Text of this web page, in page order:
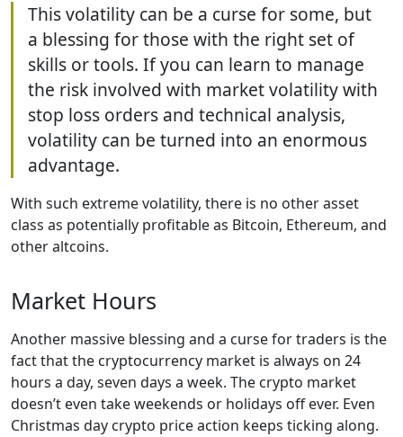
This volatility can be a curse for some, but
a blessing for those with the right set of
skills or tools. If you can learn to manage
the risk involved with market volatility with
stop loss orders and technical analysis,
volatility can be turned into an enormous
advantage.
With such extreme volatility, there is no other asset
class as potentially profitable as Bitcoin, Ethereum, and
other altcoins.
Market Hours
Another massive blessing and a curse for traders is the
fact that the cryptocurrency market is always on 24
hours a day, seven days a week. The crypto market
doesn’t even take weekends or holidays off ever. Even
Christmas day crypto price action keeps ticking along.